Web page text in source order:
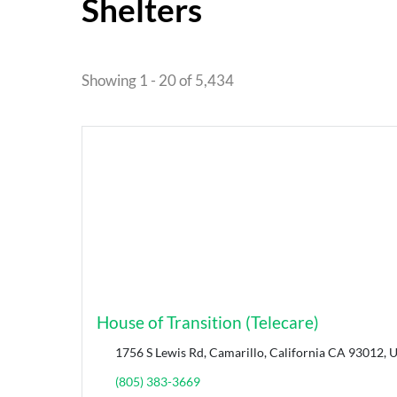
Shelters
Showing 1 - 20 of 5,434
House of Transition (Telecare)
1756 S Lewis Rd, Camarillo, California CA 93012,
(805) 383-3669